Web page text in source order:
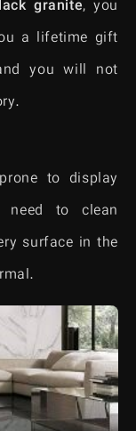
granite, you
a lifetime gift
you will not
to display
need to clean
surface in the